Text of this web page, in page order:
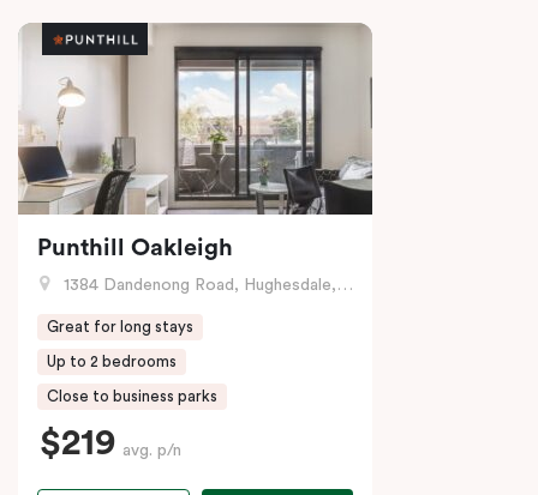
Punthill Oakleigh
1384 Dandenong Road, Hughesdale, VIC
Great for long stays
Up to 2 bedrooms
Close to business parks
$219 avg. p/n